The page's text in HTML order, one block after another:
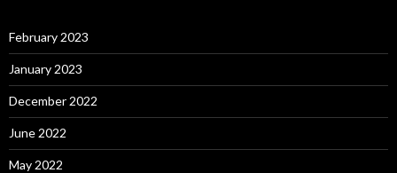
February 2023
January 2023
December 2022
June 2022
May 2022